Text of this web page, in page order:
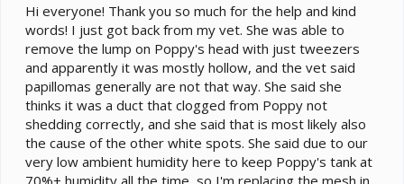
Hi everyone! Thank you so much for the help and kind
words! I just got back from my vet. She was able to
remove the lump on Poppy's head with just tweezers
and apparently it was mostly hollow, and the vet said
papillomas generally are not that way. She said she
thinks it was a duct that clogged from Poppy not
shedding correctly, and she said that is most likely also
the cause of the other white spots. She said due to our
very low ambient humidity here to keep Poppy's tank at
70%+ humidity all the time, so I'm replacing the mesh in